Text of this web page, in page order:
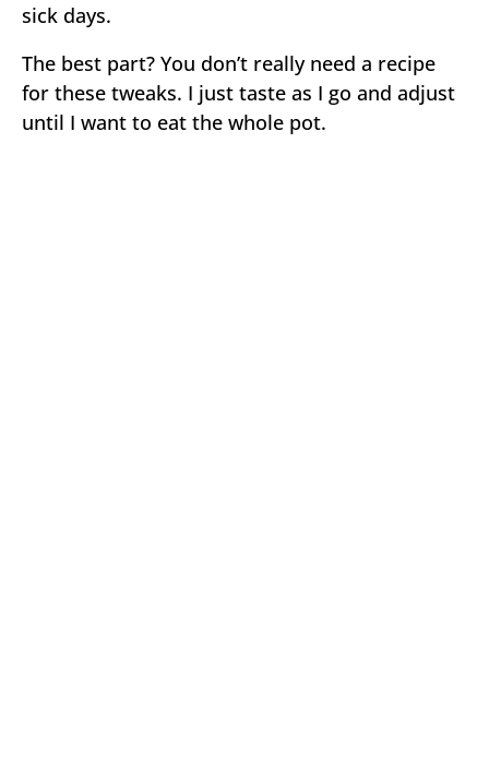
sick days.
The best part? You don’t really need a recipe
for these tweaks. I just taste as I go and adjust
until I want to eat the whole pot.